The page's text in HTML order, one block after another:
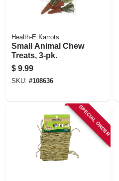
Health-E Karrots
Small Animal Chew
Treats, 3-pk.
$ 9.99
SKU: #108636
SPECIAL ORDER